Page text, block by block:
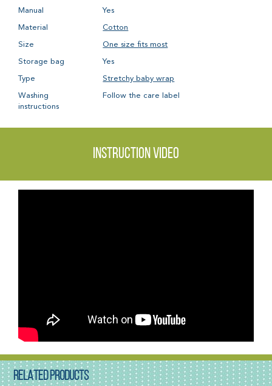
Manual Yes
Material Cotton
Size One size fits most
Storage bag Yes
Type Stretchy baby wrap
Washing
instructions
Follow the care label
Instruction video
RELATED PRODUCTS